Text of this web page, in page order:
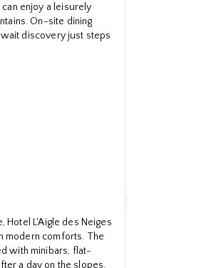
enjoy a leisurely
On-site dining
discovery just steps
Hotel L'Aigle des Neiges
modern comforts. The
with minibars, flat-
a day on the slopes.